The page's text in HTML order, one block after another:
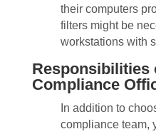
their computers
filters might be
workstations with
Responsibilities
Compliance
In addition to
compliance team,